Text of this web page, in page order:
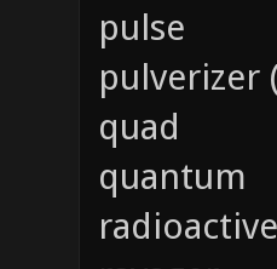
pulse
pulverizer
quad
quantum
radioactive